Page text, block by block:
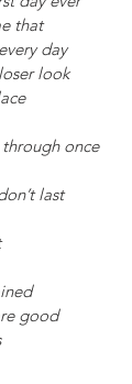
that
day
look
through once
last
good